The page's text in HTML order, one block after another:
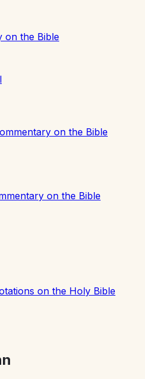
on the Bible
on the Bible
on the Bible
on the Holy Bible